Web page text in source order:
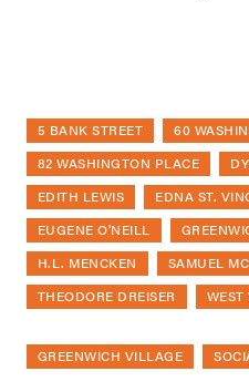
5 BANK STREET
60
82 WASHINGTON PLACE
EDITH LEWIS
EDNA ST.
EUGENE O'NEILL
H.L. MENCKEN
SAMUEL
THEODORE DREISER
GREENWICH VILLAGE